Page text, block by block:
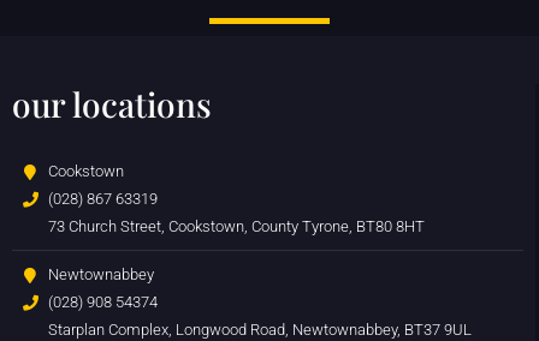
our locations
Cookstown
(028) 867 63319
73 Church Street, Cookstown, County Tyrone, BT80 8HT
Newtownabbey
(028) 908 54374
Starplan Complex, Longwood Road, Newtownabbey, BT37 9UL